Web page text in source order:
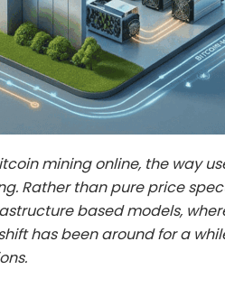
mining online, the way
Rather than pure price
based models,
has been around for a